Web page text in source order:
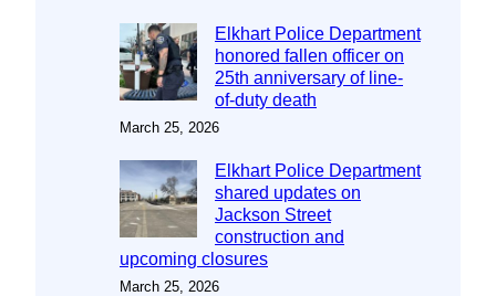
Elkhart Police Department
honored fallen officer on
25th anniversary of line-
of-duty death
March 25, 2026
Elkhart Police Department
shared updates on
Jackson Street
construction and
upcoming closures
March 25, 2026